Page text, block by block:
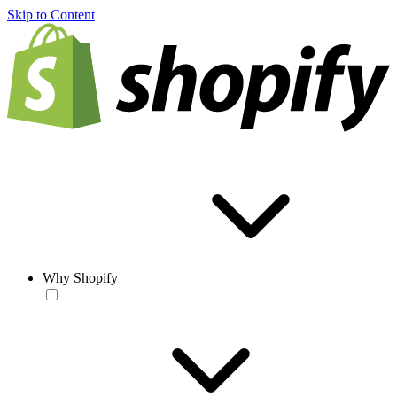
Skip to Content
Why Shopify